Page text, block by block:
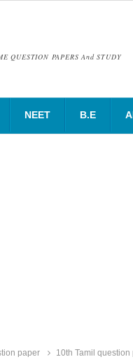
QUESTION PAPERS And STUDY
NEET B.E
paper 10th Tamil question